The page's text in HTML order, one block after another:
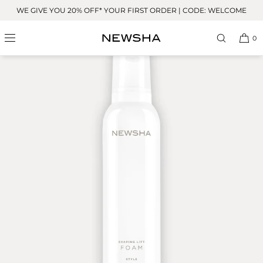
Skip to
WE GIVE YOU 20% OFF* YOUR FIRST ORDER | CODE: WELCOME
0